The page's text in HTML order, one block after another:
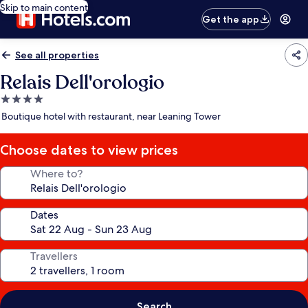
Skip to main content
Get the app
See all properties
Relais Dell'orologio
4.0
star
Boutique hotel with restaurant, near Leaning Tower
Choose dates to view prices
Where to?
Dates
Travellers